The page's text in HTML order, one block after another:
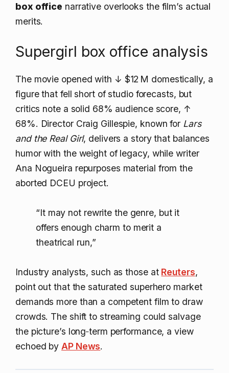
box office narrative overlooks the film’s actual
merits.
Supergirl box office analysis
The movie opened with ↓ $12 M domestically, a
figure that fell short of studio forecasts, but
critics note a solid 68% audience score, ↑
68%. Director Craig Gillespie, known for Lars
and the Real Girl, delivers a story that balances
humor with the weight of legacy, while writer
Ana Nogueira repurposes material from the
aborted DCEU project.
“It may not rewrite the genre, but it
offers enough charm to merit a
theatrical run,”
Industry analysts, such as those at Reuters,
point out that the saturated superhero market
demands more than a competent film to draw
crowds. The shift to streaming could salvage
the picture’s long‑term performance, a view
echoed by AP News.